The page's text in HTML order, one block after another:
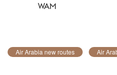
WAM
Air Arabia new routes Air